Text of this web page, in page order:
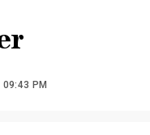
09:43 PM